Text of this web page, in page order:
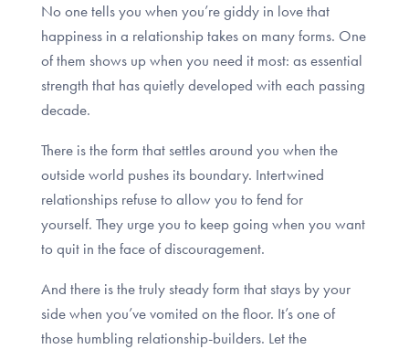
No one tells you when you’re giddy in love that
happiness in a relationship takes on many forms. One
of them shows up when you need it most: as essential
strength that has quietly developed with each passing
decade.
There is the form that settles around you when the
outside world pushes its boundary. Intertwined
relationships refuse to allow you to fend for
yourself. They urge you to keep going when you want
to quit in the face of discouragement.
And there is the truly steady form that stays by your
side when you’ve vomited on the floor. It’s one of
those humbling relationship-builders. Let the